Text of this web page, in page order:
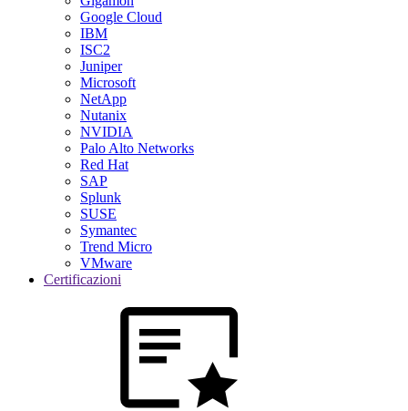
Google Cloud
IBM
ISC2
Juniper
Microsoft
NetApp
Nutanix
NVIDIA
Palo Alto Networks
Red Hat
SAP
Splunk
SUSE
Symantec
Trend Micro
VMware
Certificazioni